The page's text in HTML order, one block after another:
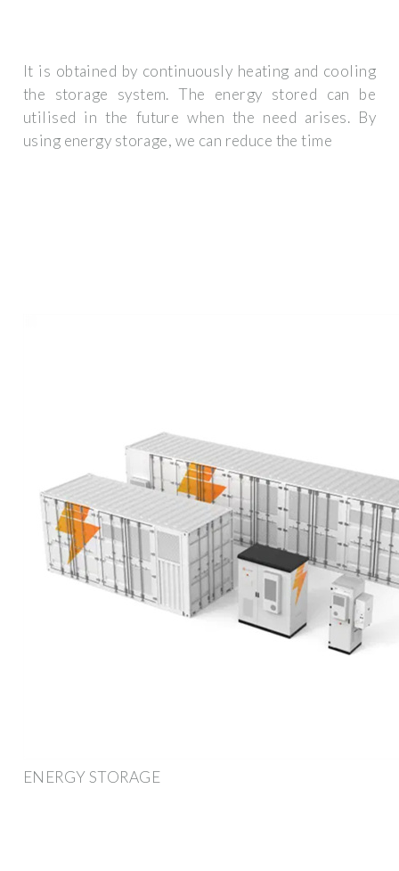
It is obtained by continuously heating and cooling
the storage system. The energy stored can be
utilised in the future when the need arises. By
using energy storage, we can reduce the time
ENERGY STORAGE